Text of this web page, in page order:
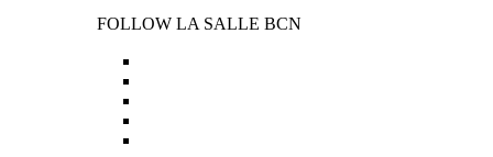
FOLLOW LA SALLE BCN